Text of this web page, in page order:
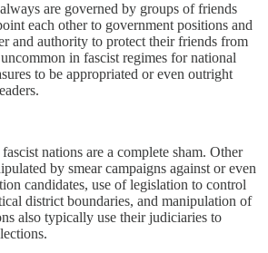
are governed by groups of friends
each other to government positions and
and authority to protect their friends from
in fascist regimes for national
to be appropriated or even outright
nations are a complete sham. Other
by smear campaigns against or even
candidates, use of legislation to control
district boundaries, and manipulation of
also typically use their judiciaries to